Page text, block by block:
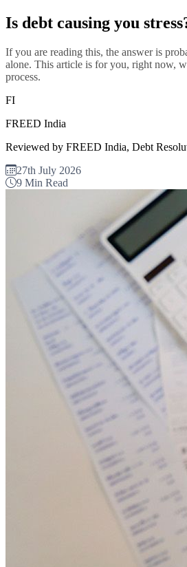
Is debt causing you
If you are reading this, the answer is
alone. This article is for you, right now,
process.
FI
FREED India
Reviewed by FREED India, Debt
27th July 2026
9 Min Read